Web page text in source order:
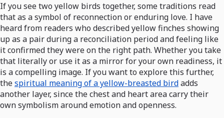
If you see two yellow birds together, some traditions read
that as a symbol of reconnection or enduring love. I have
heard from readers who described yellow finches showing
up as a pair during a reconciliation period and feeling like
it confirmed they were on the right path. Whether you take
that literally or use it as a mirror for your own readiness, it
is a compelling image. If you want to explore this further,
thespiritual meaning of a yellow-breasted birdadds
another layer, since the chest and heart area carry their
own symbolism around emotion and openness.